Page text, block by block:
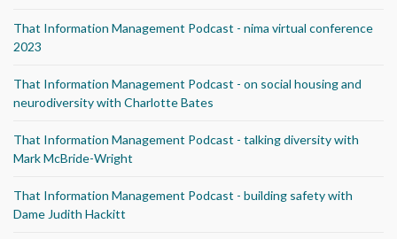
That Information Management Podcast - nima virtual conference
2023
That Information Management Podcast - on social housing and
neurodiversity with Charlotte Bates
That Information Management Podcast - talking diversity with
Mark McBride-Wright
That Information Management Podcast - building safety with
Dame Judith Hackitt